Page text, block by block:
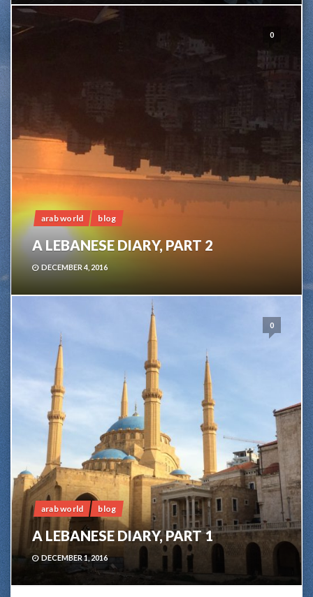
0
arab world blog
A LEBANESE DIARY, PART 2
DECEMBER 4, 2016
0
arab world blog
A LEBANESE DIARY, PART 1
DECEMBER 1, 2016